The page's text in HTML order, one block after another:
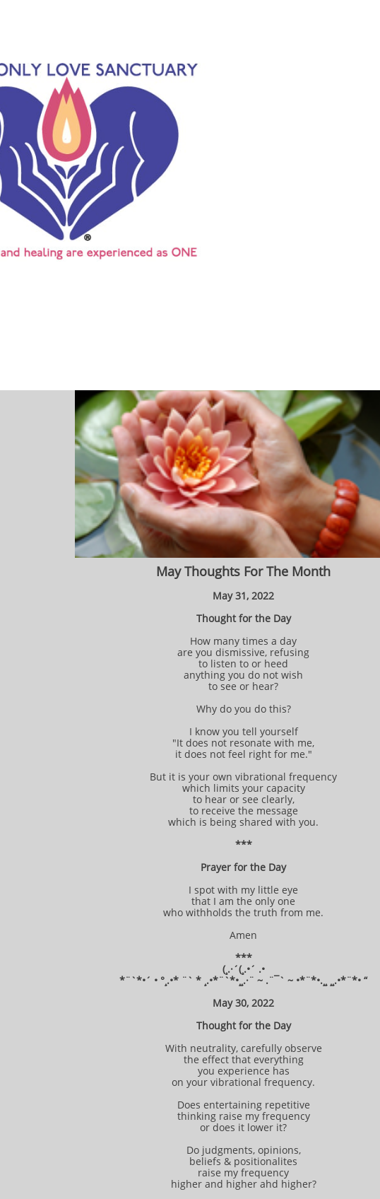
May Thoughts For The Month
May 31, 2022
Thought for the Day
How many times a day
are you dismissive, refusing
to listen to or heed
anything you do not wish
to see or hear?
Why do you do this?
I know you tell yourself
"It does not resonate with me,
it does not feel right for me."
But it is your own vibrational frequency
which limits your capacity
to hear or see clearly,
to receive the message
which is being shared with you.
***
Prayer for the Day
I spot with my little eye
that I am the only one
who withholds the truth from me.
Amen
***
(¸.·´(¸.•´ .•
*¨`*•´ • °¸.•* ¨` * ¸.•*¨`*•¸¸.·¨ ~ .¨¯` ~ •*¨*•.¸¸ ¸¸.•*¨*• “
May 30, 2022
Thought for the Day
With neutrality, carefully observe
the effect that everything
you experience has
on your vibrational frequency.
Does entertaining repetitive
thinking raise my frequency
or does it lower it?
Do judgments, opinions,
beliefs & positionalites
raise my frequency
higher and higher ahd higher?